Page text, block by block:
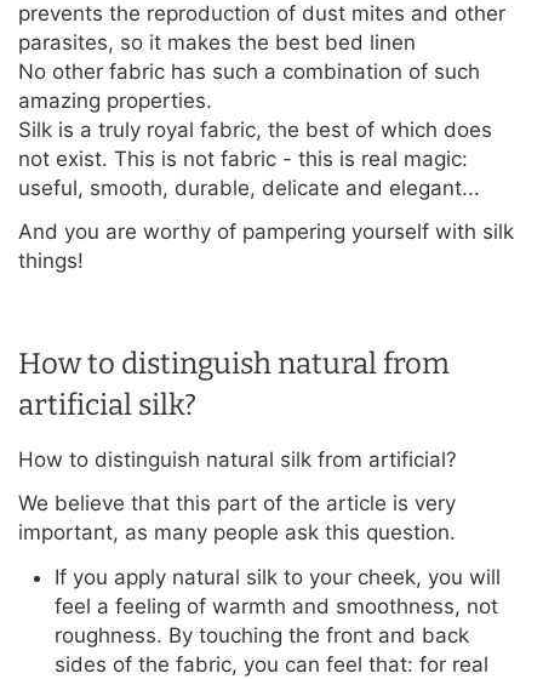
prevents the reproduction of dust mites and other
parasites, so it makes the best bed linen
No other fabric has such a combination of such
amazing properties.
Silk is a truly royal fabric, the best of which does
not exist. This is not fabric - this is real magic:
useful, smooth, durable, delicate and elegant...
And you are worthy of pampering yourself with silk
things!
How to distinguish natural from
artificial silk?
How to distinguish natural silk from artificial?
We believe that this part of the article is very
important, as many people ask this question.
If you apply natural silk to your cheek, you will
feel a feeling of warmth and smoothness, not
roughness. By touching the front and back
sides of the fabric, you can feel that: for real